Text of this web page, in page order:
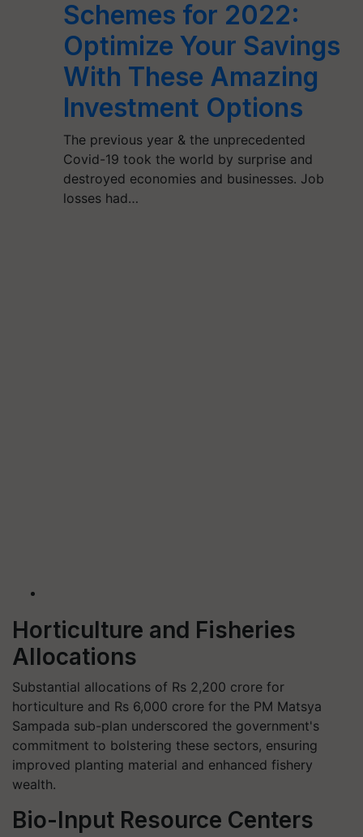
Schemes for 2022:
Optimize Your Savings
With These Amazing
Investment Options
The previous year & the unprecedented
Covid-19 took the world by surprise and
destroyed economies and businesses. Job
losses had…
Horticulture and Fisheries
Allocations
Substantial allocations of Rs 2,200 crore for
horticulture and Rs 6,000 crore for the PM Matsya
Sampada sub-plan underscored the government's
commitment to bolstering these sectors, ensuring
improved planting material and enhanced fishery
wealth.
Bio-Input Resource Centers